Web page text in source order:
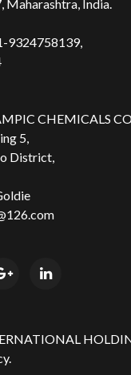
Maharashtra, India.
9324758139,
CHEMICALS
5,
District,